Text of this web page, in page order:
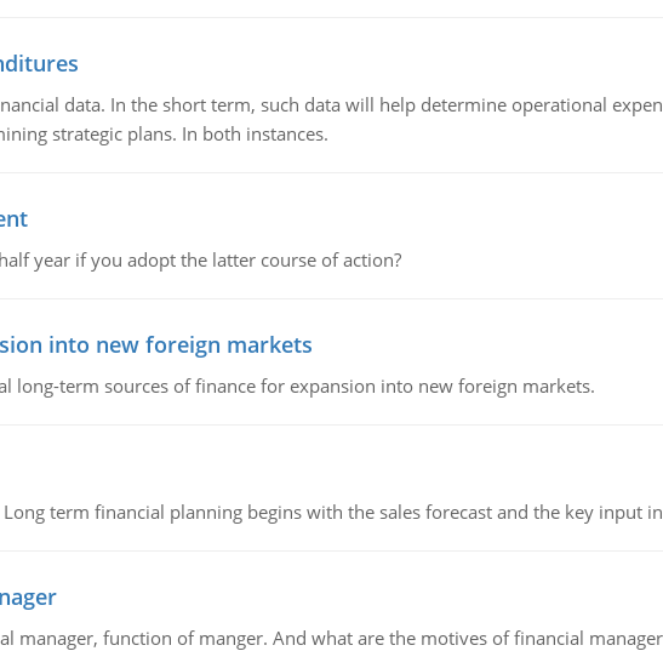
data. In the short term, such data will help determine operational
strategic plans. In both instances.
year if you adopt the latter course of action?
into new foreign markets
long-term sources of finance for expansion into new foreign markets.
term financial planning begins with the sales forecast and the key input
manager, function of manger. And what are the motives of financial